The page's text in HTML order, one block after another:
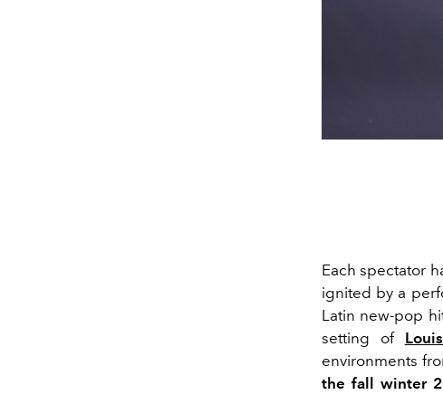
Each spectator
ignited by a
Latin new-pop
setting of
environments
the fall winter